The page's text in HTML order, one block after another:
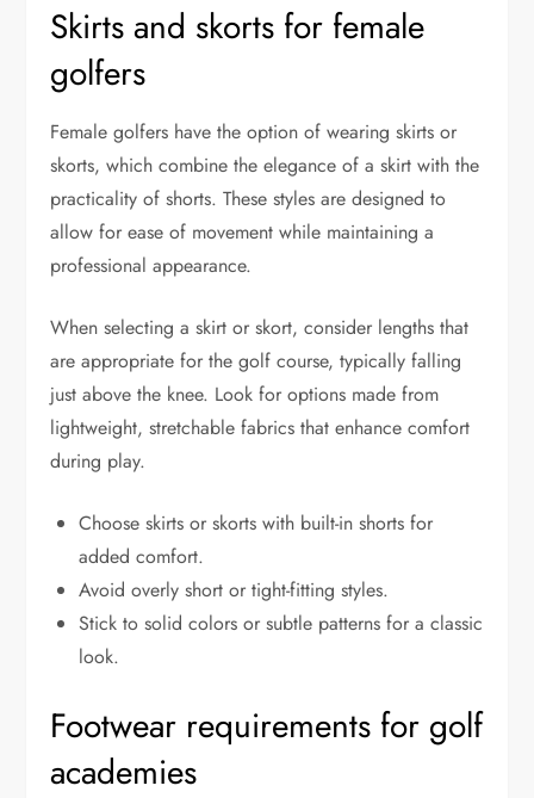
Skirts and skorts for female
golfers
Female golfers have the option of wearing skirts or
skorts, which combine the elegance of a skirt with the
practicality of shorts. These styles are designed to
allow for ease of movement while maintaining a
professional appearance.
When selecting a skirt or skort, consider lengths that
are appropriate for the golf course, typically falling
just above the knee. Look for options made from
lightweight, stretchable fabrics that enhance comfort
during play.
Choose skirts or skorts with built-in shorts for
added comfort.
Avoid overly short or tight-fitting styles.
Stick to solid colors or subtle patterns for a classic
look.
Footwear requirements for golf
academies